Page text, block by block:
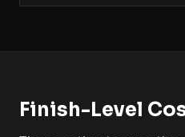
Finish-Level